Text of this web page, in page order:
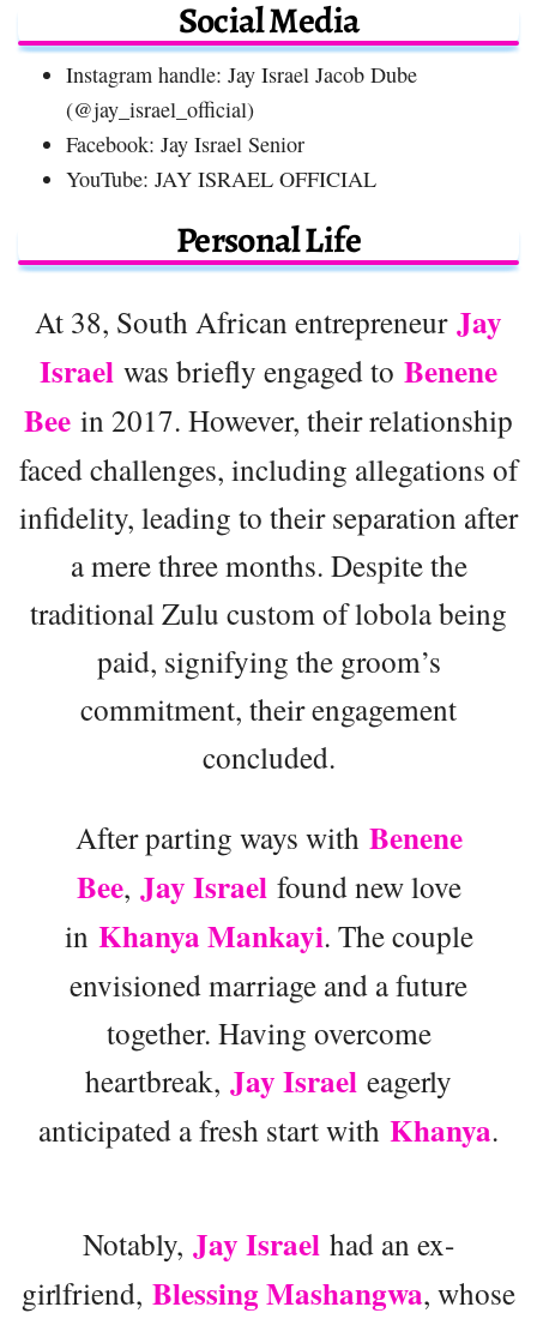
Social Media
Instagram handle: Jay Israel Jacob Dube
(@jay_israel_official)
Facebook: Jay Israel Senior
YouTube: JAY ISRAEL OFFICIAL
Personal Life
At 38, South African entrepreneur Jay
Israel was briefly engaged to Benene
Bee in 2017. However, their relationship
faced challenges, including allegations of
infidelity, leading to their separation after
a mere three months. Despite the
traditional Zulu custom of lobola being
paid, signifying the groom’s
commitment, their engagement
concluded.
After parting ways withBenene
Bee, Jay Israel found new love
in Khanya Mankayi. The couple
envisioned marriage and a future
together. Having overcome
heartbreak, Jay Israel eagerly
anticipated a fresh start with Khanya.
Notably, Jay Israel had an ex-
girlfriend, Blessing Mashangwa, whose